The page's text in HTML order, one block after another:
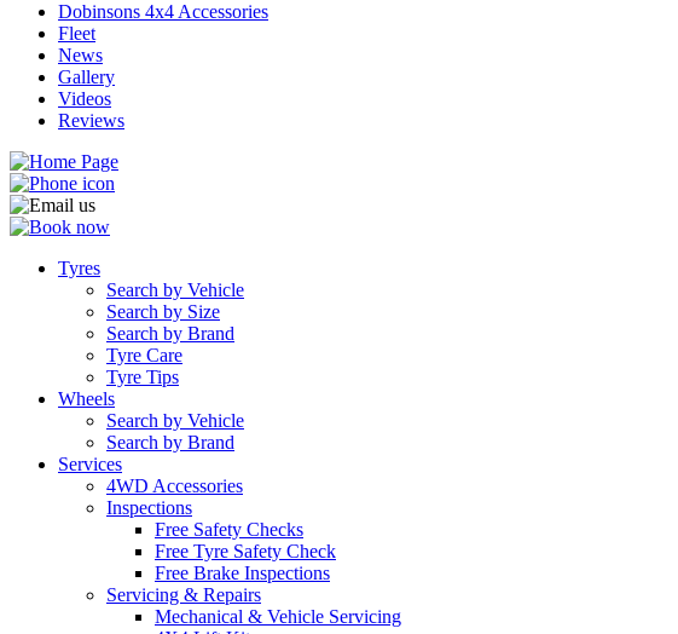
Dobinsons 4x4 Accessories
Fleet
News
Gallery
Videos
Reviews
Tyres
Search by Vehicle
Search by Size
Search by Brand
Tyre Care
Tyre Tips
Wheels
Search by Vehicle
Search by Brand
Services
4WD Accessories
Inspections
Free Safety Checks
Free Tyre Safety Check
Free Brake Inspections
Servicing & Repairs
Mechanical & Vehicle Servicing